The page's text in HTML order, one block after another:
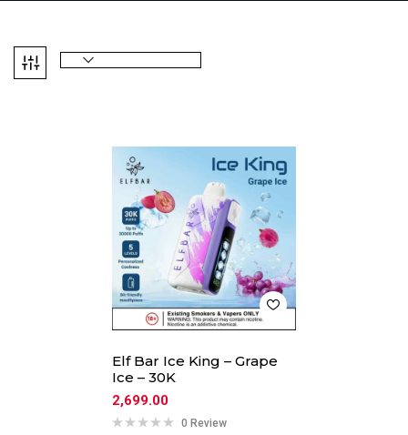
Elf Bar Ice King – Grape
Ice – 30K
2,699.00
0 Review